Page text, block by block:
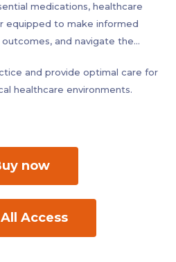
are most effective,
administration techniques.
about potential adverse
medications, healthcare
equipped to make informed
and navigate the
or allied health professional, this
and confidence in medication
and provide optimal care for
healthcare environments.
now
Access